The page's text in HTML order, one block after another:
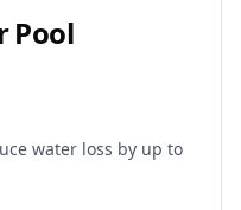
Pool
water loss by up to